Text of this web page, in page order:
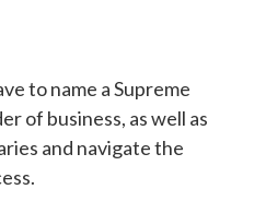
to name a Supreme
of business, as well as
and navigate the